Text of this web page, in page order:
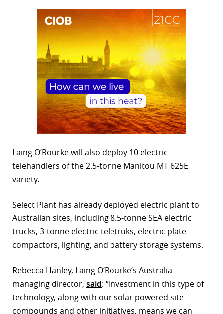
Laing O’Rourke will also deploy 10 electric
telehandlers of the 2.5-tonne Manitou MT 625E
variety.
Select Plant has already deployed electric plant to
Australian sites, including 8.5-tonne SEA electric
trucks, 3-tonne electric teletruks, electric plate
compactors, lighting, and battery storage systems.
Rebecca Hanley, Laing O’Rourke’s Australia
managing director, said: “Investment in this type of
technology, along with our solar powered site
compounds and other initiatives, means we can